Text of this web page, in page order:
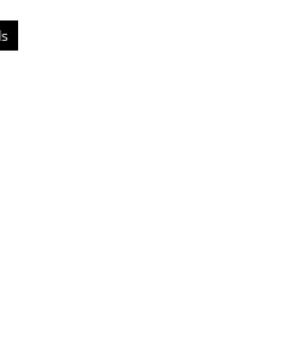
The case of
the room but we are not able